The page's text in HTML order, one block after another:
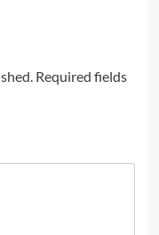
Required fields